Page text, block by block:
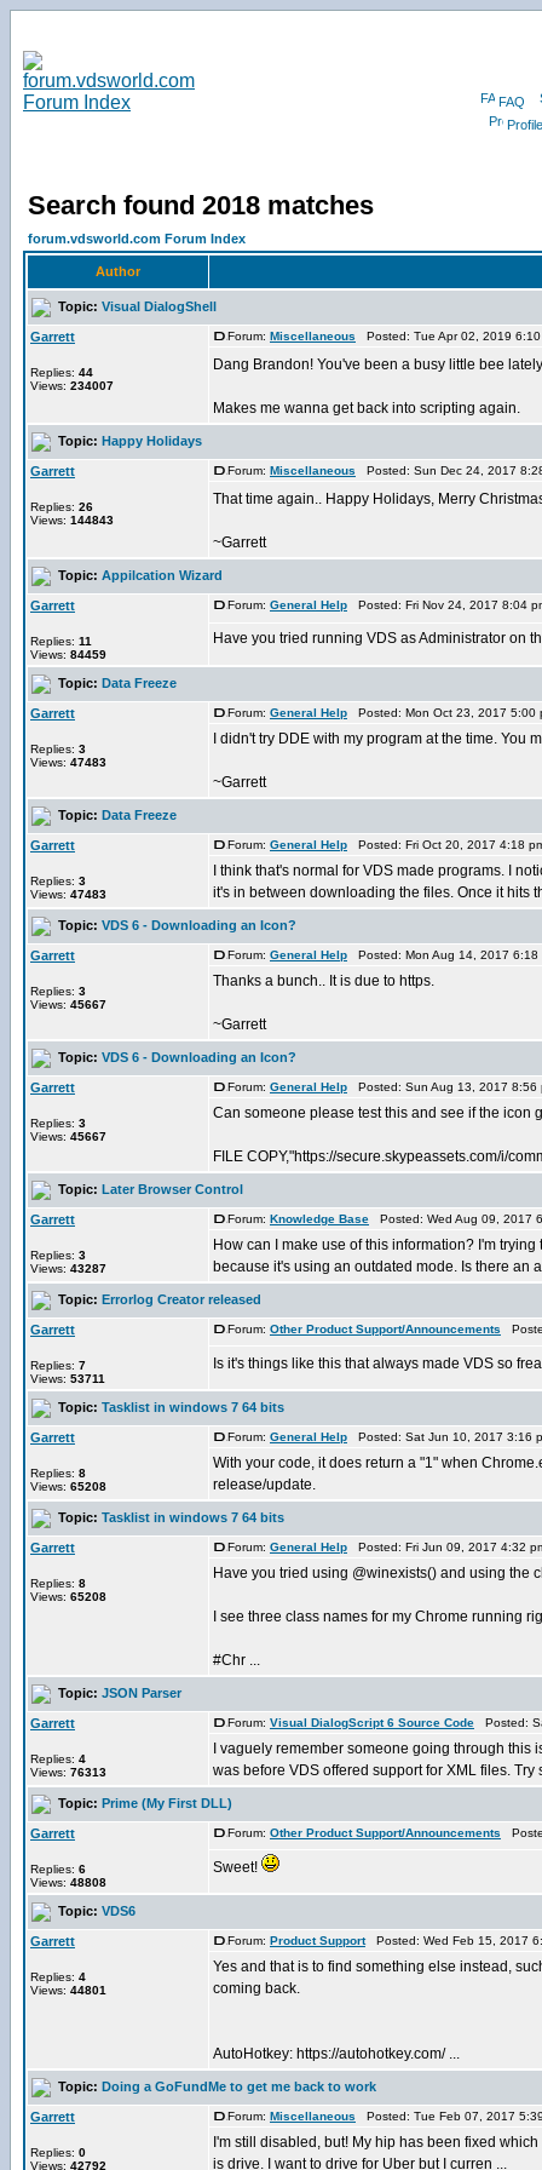
FAQ
Profile
Search found 2018 matches
forum.vdsworld.com Forum Index
Author
Topic: Visual DialogShell
Garrett
Replies: 44
Views: 234007
Forum: Miscellaneous Posted: Tue Apr 02, 2019
Dang Brandon! You've been a busy little bee
Makes me wanna get back into scripting again.
Topic: Happy Holidays
Garrett
Replies: 26
Views: 144843
Forum: Miscellaneous Posted: Sun Dec 24, 2017
That time again.. Happy Holidays, Merry
~Garrett
Topic: Appilcation Wizard
Garrett
Replies: 11
Views: 84459
Forum: General Help Posted: Fri Nov 24, 2017 8:04
Have you tried running VDS as Administrator on
Topic: Data Freeze
Garrett
Replies: 3
Views: 47483
Forum: General Help Posted: Mon Oct 23, 2017
I didn't try DDE with my program at the time. You
~Garrett
Topic: Data Freeze
Garrett
Replies: 3
Views: 47483
Forum: General Help Posted: Fri Oct 20, 2017 4:18
I think that's normal for VDS made programs. I
it's in between downloading the files. Once it hits
Topic: VDS 6 - Downloading an Icon?
Garrett
Replies: 3
Views: 45667
Forum: General Help Posted: Mon Aug 14, 2017
Thanks a bunch.. It is due to https.
~Garrett
Topic: VDS 6 - Downloading an Icon?
Garrett
Replies: 3
Views: 45667
Forum: General Help Posted: Sun Aug 13, 2017
Can someone please test this and see if the icon
FILE COPY,"https://secure.skypeassets.com/i/
Topic: Later Browser Control
Garrett
Replies: 3
Views: 43287
Forum: Knowledge Base Posted: Wed Aug 09, 2017
How can I make use of this information? I'm
because it's using an outdated mode. Is there an
Topic: Errorlog Creator released
Garrett
Replies: 7
Views: 53711
Forum: Other Product Support/Announcements
Is it's things like this that always made VDS so
Topic: Tasklist in windows 7 64 bits
Garrett
Replies: 8
Views: 65208
Forum: General Help Posted: Sat Jun 10, 2017 3:16
With your code, it does return a "1" when
release/update.
Topic: Tasklist in windows 7 64 bits
Garrett
Replies: 8
Views: 65208
Forum: General Help Posted: Fri Jun 09, 2017 4:32
Have you tried using @winexists() and using the
I see three class names for my Chrome running
#Chr ...
Topic: JSON Parser
Garrett
Replies: 4
Views: 76313
Forum: Visual DialogScript 6 Source Code Posted:
I vaguely remember someone going through
was before VDS offered support for XML files. Try
Topic: Prime (My First DLL)
Garrett
Replies: 6
Views: 48808
Forum: Other Product Support/Announcements
Sweet!
Topic: VDS6
Garrett
Replies: 4
Views: 44801
Forum: Product SupportPosted: Wed Feb 15, 2017
Yes and that is to find something else instead,
coming back.
AutoHotkey: https://autohotkey.com/ ...
Topic: Doing a GoFundMe to get me back to work
Garrett
Replies: 0
Views: 42792
Forum: Miscellaneous Posted: Tue Feb 07, 2017
I'm still disabled, but! My hip has been fixed
is drive. I want to drive for Uber but I curren ...